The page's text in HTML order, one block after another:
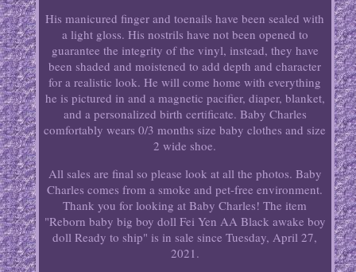
His manicured finger and toenails have been sealed with
a light gloss. His nostrils have not been opened to
guarantee the integrity of the vinyl, instead, they have
been shaded and moistened to add depth and character
for a realistic look. He will come home with everything
he is pictured in and a magnetic pacifier, diaper, blanket,
and a personalized birth certificate. Baby Charles
comfortably wears 0/3 months size baby clothes and size
2 wide shoe.
All sales are final so please look at all the photos. Baby
Charles comes from a smoke and pet-free environment.
Thank you for looking at Baby Charles! The item
"Reborn baby big boy doll Fei Yen AA Black awake boy
doll Ready to ship" is in sale since Tuesday, April 27,
2021.